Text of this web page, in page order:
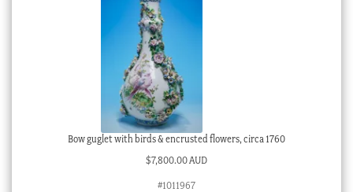
Bow guglet with birds & encrusted flowers, circa 1760
$7,800.00 AUD
#1011967